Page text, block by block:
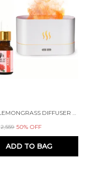
₹2,559 50% OFF
ADD TO BAG